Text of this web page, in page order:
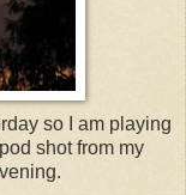
so I am playing
shot from my